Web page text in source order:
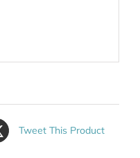
Tweet This Product